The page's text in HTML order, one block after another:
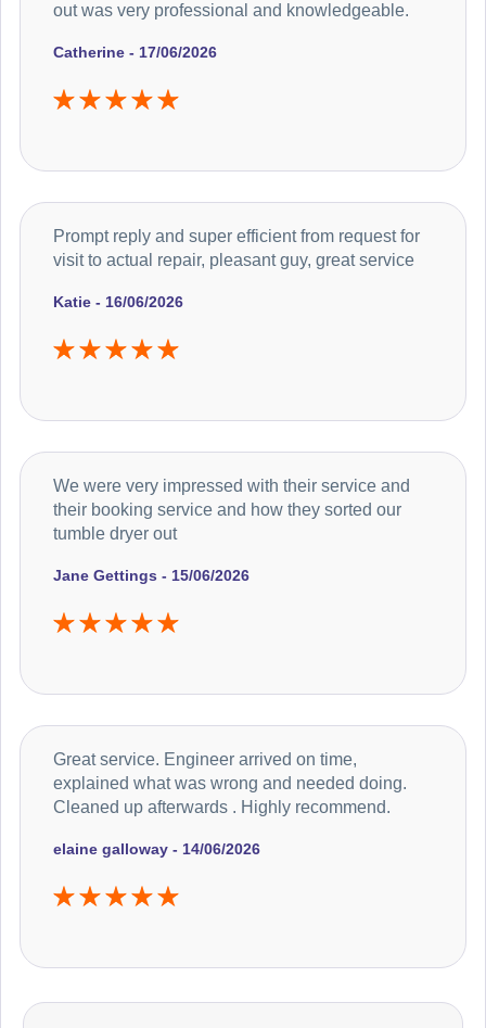
Catherine - 17/06/2026
out was very professional and knowledgeable.
Katie - 16/06/2026
Prompt reply and super efficient from request for
visit to actual repair, pleasant guy, great service
Jane Gettings - 15/06/2026
We were very impressed with their service and
their booking service and how they sorted our
tumble dryer out
elaine galloway - 14/06/2026
Great service. Engineer arrived on time,
explained what was wrong and needed doing.
Cleaned up afterwards . Highly recommend.